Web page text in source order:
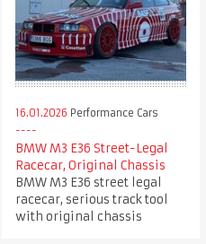
16.01.2026 Performance Cars
BMW M3 E36 Street-Legal
Racecar, Original Chassis
BMW M3 E36 street legal
racecar, serious track tool
with original chassis